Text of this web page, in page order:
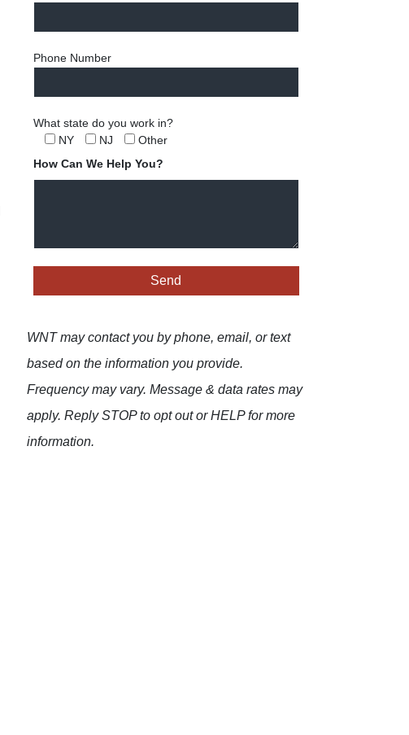
Phone Number
What state do you work in?
NY
NJ
Other
How Can We Help You?
WNT may contact you by phone, email, or text
based on the information you provide.
Frequency may vary. Message & data rates may
apply. Reply STOP to opt out or HELP for more
information.